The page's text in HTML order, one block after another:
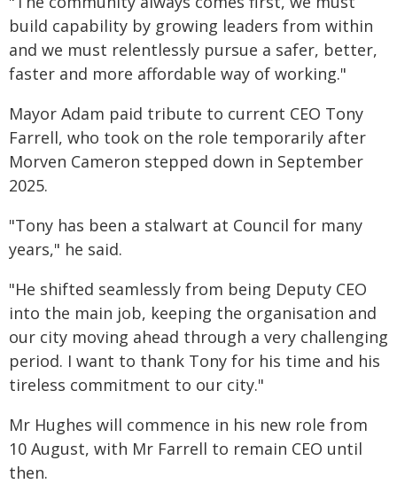
build capability by growing leaders from within
and we must relentlessly pursue a safer, better,
faster and more affordable way of working."
Mayor Adam paid tribute to current CEO Tony
Farrell, who took on the role temporarily after
Morven Cameron stepped down in September
2025.
"Tony has been a stalwart at Council for many
years," he said.
"He shifted seamlessly from being Deputy CEO
into the main job, keeping the organisation and
our city moving ahead through a very challenging
period. I want to thank Tony for his time and his
tireless commitment to our city."
Mr Hughes will commence in his new role from
10 August, with Mr Farrell to remain CEO until
then.